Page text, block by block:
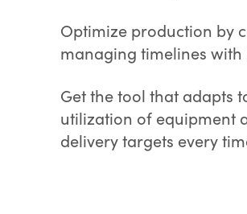
Optimize production by
managing timelines with
Get the tool that adapts
utilization of equipment
delivery targets every